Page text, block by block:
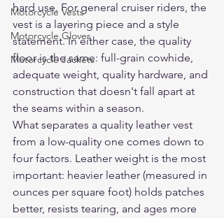
Motorcycle Vests
Motorcycle Gloves
Motorcycle Jackets
hard use. For general cruiser riders, the
vest is a layering piece and a style
statement. In either case, the quality
floor is the same: full-grain cowhide,
adequate weight, quality hardware, and
construction that doesn't fall apart at
the seams within a season.
What separates a quality leather vest
from a low-quality one comes down to
four factors. Leather weight is the most
important: heavier leather (measured in
ounces per square foot) holds patches
better, resists tearing, and ages more